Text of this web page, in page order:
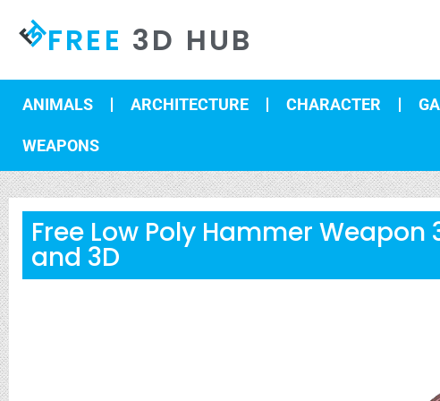
FREE 3D HUB
ANIMALS ARCHITECTURE CHARACTER
WEAPONS
Free Low Poly Hammer Weapon
and 3D